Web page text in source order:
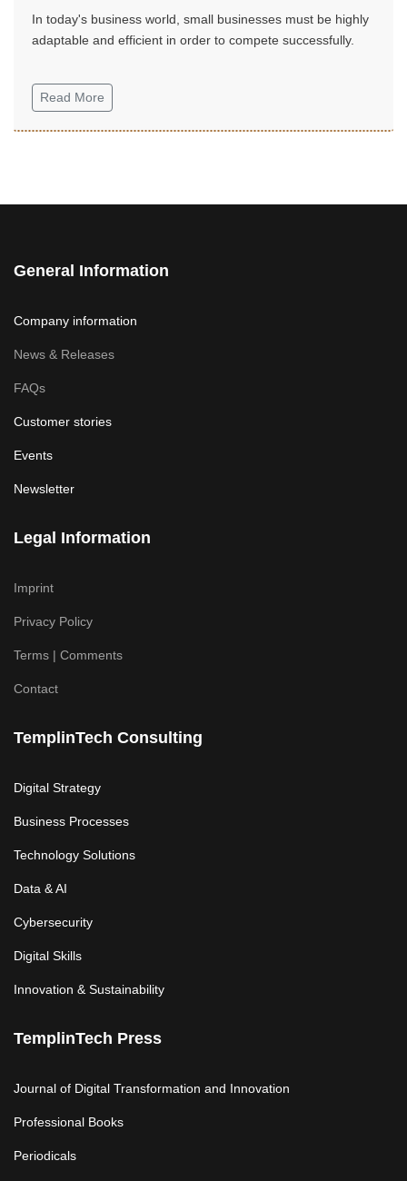
In today's business world, small businesses must be highly
adaptable and efficient in order to compete successfully.
Read More
General Information
Company information
News & Releases
FAQs
Customer stories
Events
Newsletter
Legal Information
Imprint
Privacy Policy
Terms | Comments
Contact
TemplinTech Consulting
Digital Strategy
Business Processes
Technology Solutions
Data & AI
Cybersecurity
Digital Skills
Innovation & Sustainability
TemplinTech Press
Journal of Digital Transformation and Innovation
Professional Books
Periodicals